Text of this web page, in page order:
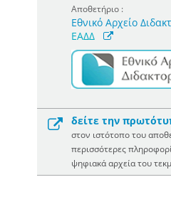
Αποθετήριο :
Εθνικό Αρχείο
ΕΑΔΔ
δείτε την
στον ιστότοπο του
περισσότερες
ψηφιακά αρχεία του